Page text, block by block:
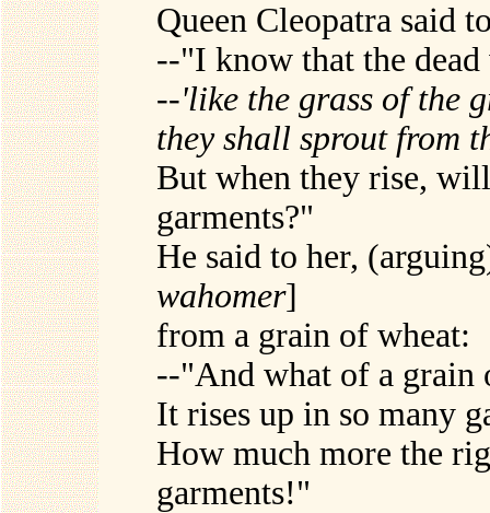
Queen Cleopatra said
--"I know that the
--'like the grass of the
they shall sprout from
But when they rise,
garments?"
He said to her,
wahomer]
from a grain of wheat:
--"And what of a grain
It rises up in so many
How much more the
garments!"